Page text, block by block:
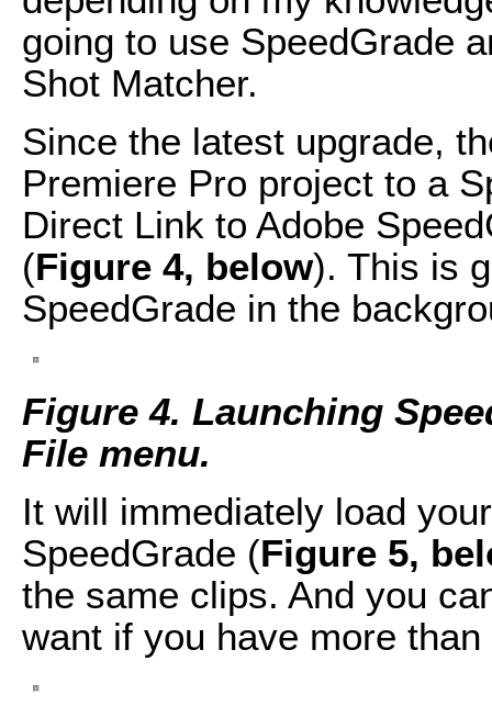
going to use SpeedGrade
Shot Matcher.
Since the latest upgrade,
Premiere Pro project to a
Direct Link to Adobe
(Figure 4, below). This is
SpeedGrade in the
Figure 4. Launching
File menu.
It will immediately load
SpeedGrade (Figure 5,
the same clips. And you
want if you have more